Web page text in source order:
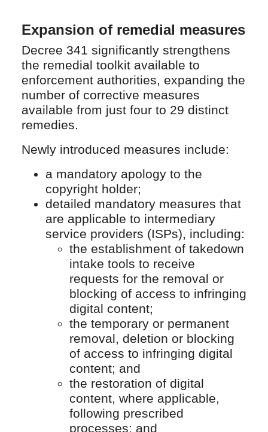
Expansion of remedial measures
Decree 341 significantly strengthens
the remedial toolkit available to
enforcement authorities, expanding the
number of corrective measures
available from just four to 29 distinct
remedies.
Newly introduced measures include:
a mandatory apology to the
copyright holder;
detailed mandatory measures that
are applicable to intermediary
service providers (ISPs), including:
the establishment of takedown
intake tools to receive
requests for the removal or
blocking of access to infringing
digital content;
the temporary or permanent
removal, deletion or blocking
of access to infringing digital
content; and
the restoration of digital
content, where applicable,
following prescribed
processes; and